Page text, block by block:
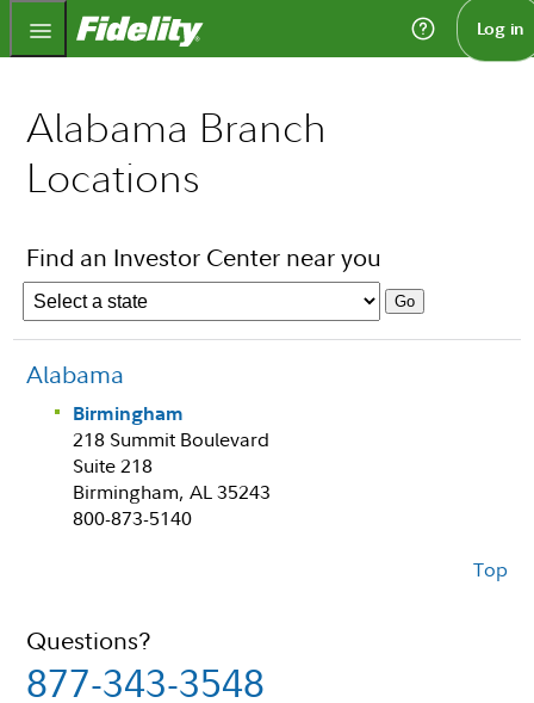
Fidelity.com Home Log in
Alabama Branch
Locations
Find an Investor Center near you
Alabama
Birmingham
218 Summit Boulevard
Suite 218
Birmingham, AL 35243
800-873-5140
Top
Questions?
877-343-3548